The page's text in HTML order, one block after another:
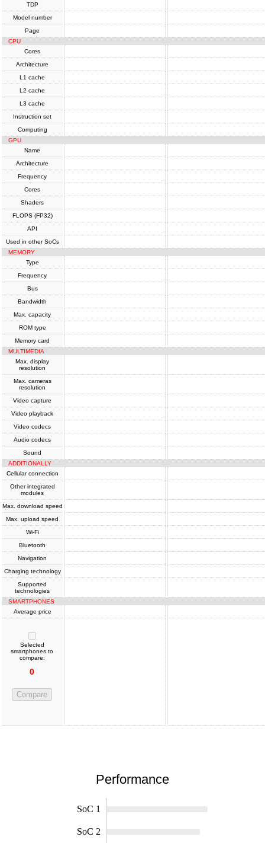
TDP
Model number
Page
CPU
Cores
Architecture
L1 cache
L2 cache
L3 cache
Instruction set
Computing
GPU
Name
Architecture
Frequency
Cores
Shaders
FLOPS (FP32)
API
Used in other SoCs
MEMORY
Type
Frequency
Bus
Bandwidth
Max. capacity
ROM type
Memory card
MULTIMEDIA
Max. display
resolution
Max. cameras
resolution
Video capture
Video playback
Video codecs
Audio codecs
Sound
ADDITIONALLY
Cellular connection
Other integrated
modules
Max. download speed
Max. upload speed
Wi-Fi
Bluetooth
Navigation
Charging technology
Supported
technologies
SMARTPHONES
Average price
Selected
smartphones to
compare:
0
Compare
Performance
SoC 1
SoC 2